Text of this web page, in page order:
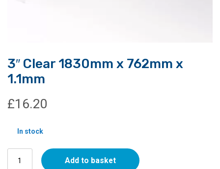
3″ Clear 1830mm x 762mm x
1.1mm
£16.20
In stock
Clear
Add to basket